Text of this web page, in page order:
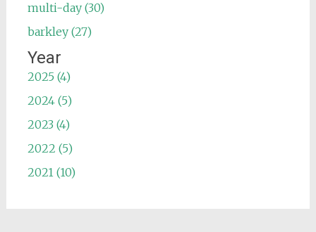
multi-day (30)
barkley (27)
Year
2025 (4)
2024 (5)
2023 (4)
2022 (5)
2021 (10)